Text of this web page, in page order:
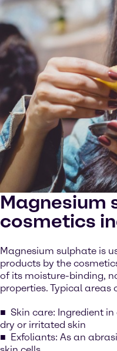
Magnesium
cosmetics
Magnesium sulphate is
products by the
of its moisture-binding,
properties. Typical areas
Skin care: Ingredient
dry or irritated skin
Exfoliants: As an